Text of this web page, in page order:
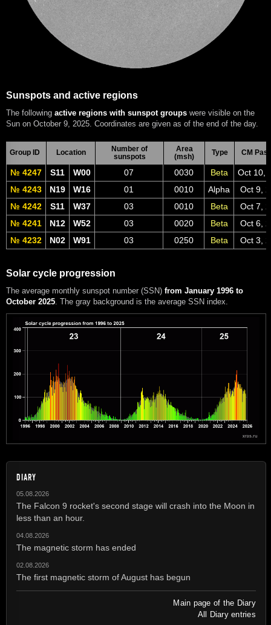
Sunspots and active regions
The following active regions with sunspot groups were visible on the
Sun on October 9, 2025. Coordinates are given as of the end of the day.
Group ID Location
Number of
sunspots
Area
(msh)
Type CM
№ 4247 S11 W00 07 0030 Beta
Oct 10,
№ 4243
N19 W16 01 0010 Alpha
Oct 9,
№ 4242
S11 W37 03 0010 Beta
Oct 7,
№ 4241
N12 W52 03 0020 Beta
Oct 6,
№ 4232
N02 W91 03 0250 Beta Oct 3,
Solar cycle progression
The average monthly sunspot number (SSN) from January 1996 to
October 2025 . The gray background is the average SSN index.
DIARY
05.08.2026
The Falcon 9 rocket's second stage will crash into the Moon in
less than an hour.
04.08.2026
The magnetic storm has ended
02.08.2026
The first magnetic storm of August has begun
Main page of the Diary
All Diary entries